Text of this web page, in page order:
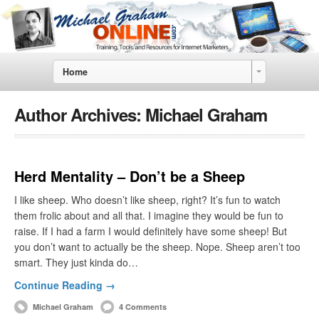
Home
Author Archives: Michael Graham
Herd Mentality – Don’t be a Sheep
I like sheep. Who doesn’t like sheep, right? It’s fun to watch
them frolic about and all that. I imagine they would be fun to
raise. If I had a farm I would definitely have some sheep! But
you don’t want to actually be the sheep. Nope. Sheep aren’t too
smart. They just kinda do…
Continue Reading →
Michael Graham 4 Comments